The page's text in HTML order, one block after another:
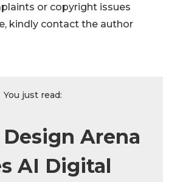
or copyright issues
kindly contact the author
You just read:
Arena
AI Digital